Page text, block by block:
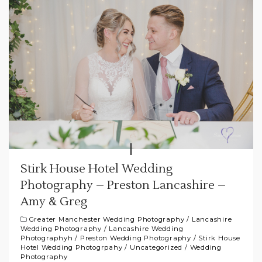
Stirk House Hotel Wedding
Photography – Preston Lancashire –
Amy & Greg
Greater Manchester Wedding Photography / Lancashire
Wedding Photography / Lancashire Wedding
Photographyh / Preston Wedding Photography / Stirk House
Hotel Wedding Photogrpahy / Uncategorized / Wedding
Photography